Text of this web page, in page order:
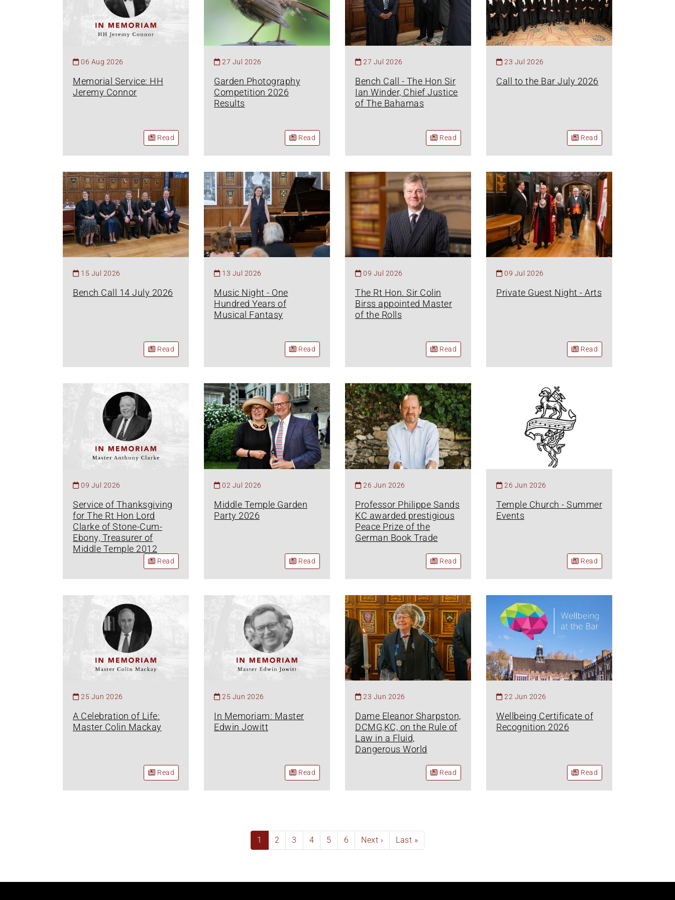
06 Aug 2026
Memorial Service: HH
Jeremy Connor
Read
27 Jul 2026
Garden Photography
Competition 2026
Results
Read
27 Jul 2026
Bench Call - The Hon Sir
Ian Winder, Chief Justice
of The Bahamas
Read
23 Jul 2026
Call to the Bar July 2026
Read
15 Jul 2026
Bench Call 14 July 2026
Read
13 Jul 2026
Music Night - One
Hundred Years of
Musical Fantasy
Read
09 Jul 2026
The Rt Hon. Sir Colin
Birss appointed Master
of the Rolls
Read
09 Jul 2026
Private Guest Night - Arts
Read
09 Jul 2026
Service of Thanksgiving
for The Rt Hon Lord
Clarke of Stone-Cum-
Ebony, Treasurer of
Middle Temple 2012
Read
02 Jul 2026
Middle Temple Garden
Party 2026
Read
26 Jun 2026
Professor Philippe Sands
KC awarded prestigious
Peace Prize of the
German Book Trade
Read
26 Jun 2026
Temple Church - Summer
Events
Read
25 Jun 2026
A Celebration of Life:
Master Colin Mackay
Read
25 Jun 2026
In Memoriam: Master
Edwin Jowitt
Read
23 Jun 2026
Dame Eleanor Sharpston,
DCMG,KC, on the Rule of
Law in a Fluid,
Dangerous World
Read
22 Jun 2026
Wellbeing Certificate of
Recognition 2026
Read
Current
page
1 Page
2 Page
3 Page
4 Page
5 Page
6
Next
page
Next ›
Last
page
Last »